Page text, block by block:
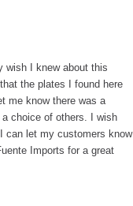
wish I knew about this
the plates I found here
me know there was a
choice of others. I wish
can let my customers know
Imports for a great